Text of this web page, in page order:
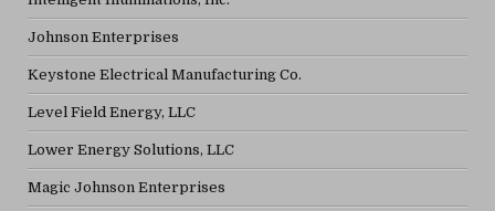
Johnson Enterprises
Keystone Electrical Manufacturing Co.
Level Field Energy, LLC
Lower Energy Solutions, LLC
Magic Johnson Enterprises